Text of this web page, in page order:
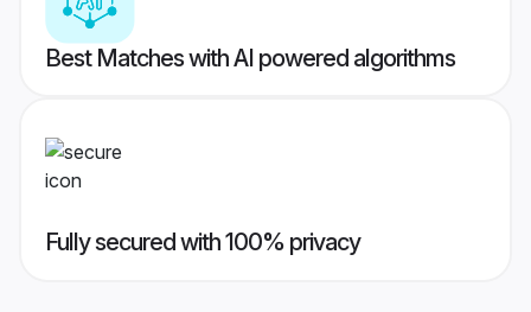
Best Matches with AI powered algorithms
Fully secured with 100% privacy